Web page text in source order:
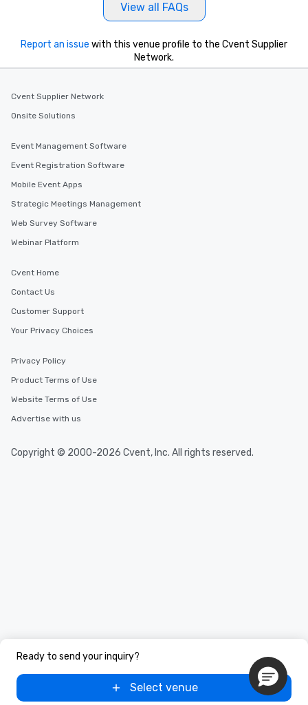
View all FAQs
Ready to send your inquiry?
Select venue
Report an issue with this venue profile to the Cvent Supplier
Network.
Cvent Supplier Network
Onsite Solutions
Event Management Software
Event Registration Software
Mobile Event Apps
Strategic Meetings Management
Web Survey Software
Webinar Platform
Cvent Home
Contact Us
Customer Support
Your Privacy Choices
Privacy Policy
Product Terms of Use
Website Terms of Use
Advertise with us
Copyright © 2000-2026 Cvent, Inc. All rights reserved.